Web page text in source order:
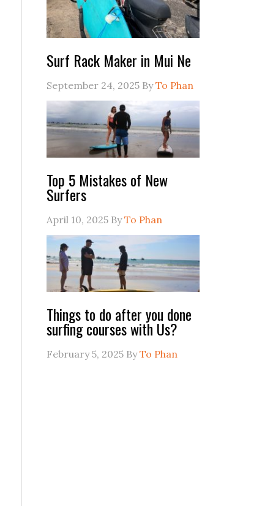
Surf Rack Maker in Mui Ne
September 24, 2025 ByTo Phan
Top 5 Mistakes of New
Surfers
April 10, 2025 ByTo Phan
Things to do after you done
surfing courses with Us?
February 5, 2025 ByTo Phan